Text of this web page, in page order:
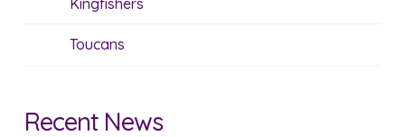
Toucans
Recent News